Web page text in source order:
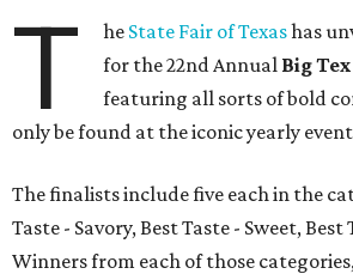
T he State Fair of Texashas
for the 22nd Annual Big
featuring all sorts of bold
only be found at the iconic yearly
The finalists include five each in the
Taste - Savory, Best Taste - Sweet, Best
Winners from each of those